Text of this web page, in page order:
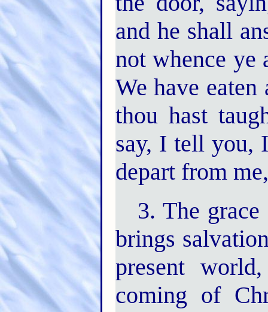
and he shall
not whence ye
We have
thou hast
say, I tell you,
depart from
3. The
brings
present
coming of